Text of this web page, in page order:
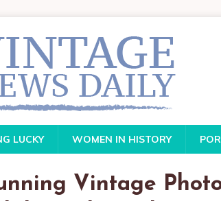
LUCKY WOMEN IN HISTORY
Vintage